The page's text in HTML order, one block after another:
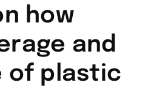
how
and
of plastic